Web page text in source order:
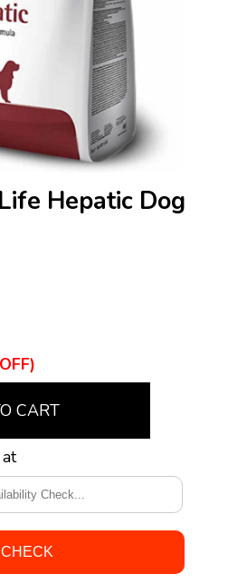
Hepatic Dog
CART